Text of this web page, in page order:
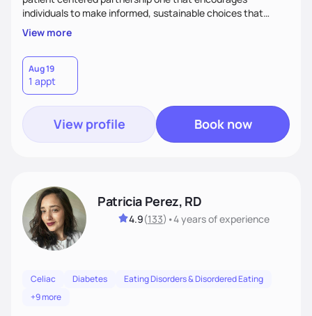
individuals to make informed, sustainable choices that
reflect their culture, values, preferences, and health goals.
Nutrition is never one-size-fits-all. I rely on compassion and
evidence-based guidance to support lasting progress.
View more
Aug 19
1 appt
View profile Book now
Patricia Perez, RD
4.9(133) •4 yearsof experience
Celiac Diabetes
Eating Disorders & Disordered Eating
+9 more